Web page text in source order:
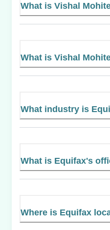
What is Vishal
What is Vishal
What industry is
What is Equifax's
Where is Equifax